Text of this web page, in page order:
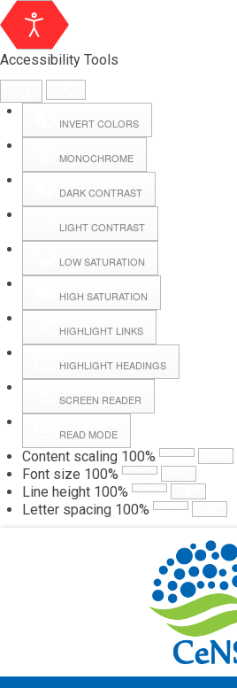
Accessibility Tools
INVERT COLORS
MONOCHROME
DARK CONTRAST
LIGHT CONTRAST
LOW SATURATION
HIGH SATURATION
HIGHLIGHT LINKS
HIGHLIGHT HEADINGS
SCREEN READER
READ MODE
Content scaling 100%
Font size 100%
Line height 100%
Letter spacing 100%
Webmail
Saturday, 08 August 2026